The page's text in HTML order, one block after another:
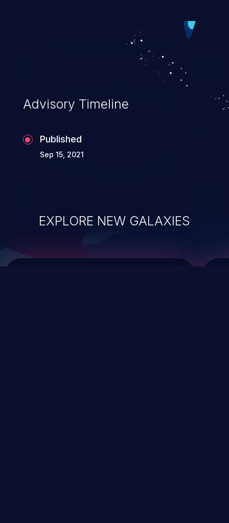
vulnerabilities and their high rate of
exploitation, it has remained in the OWASP
top 10 vulnerabilities for years.
Advisory Timeline
Published
Sep 15, 2021
EXPLORE NEW GALAXIES